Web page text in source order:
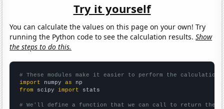
Try it yourself
You can calculate the values on this page on your own! Try
running the Python code to see the calculation results.Show
the steps to do this.
# These modules make it easier to perform the calculation
import numpy as
from scipy import stats
# We'll define a function that we can call to return the